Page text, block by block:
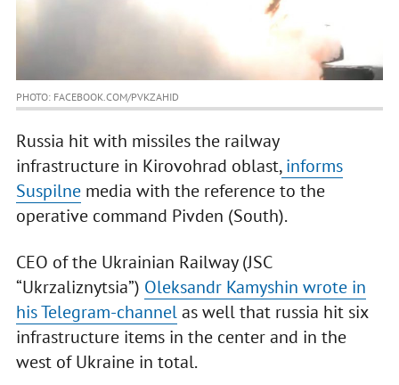
PHOTO: FACEBOOK.COM/PVKZAHID
Russia hit with missiles the railway
infrastructure in Kirovohrad oblast,informs
Suspilnemedia with the reference to the
operative command Pivden (South).
CEO of the Ukrainian Railway (JSC
“Ukrzaliznytsia”) Oleksandr Kamyshin wrote in
his Telegram-channelas well that russia hit six
infrastructure items in the center and in the
west of Ukraine in total.